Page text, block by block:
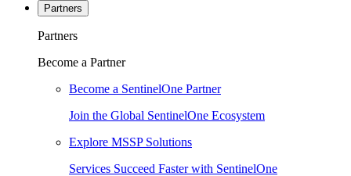
Partners
Partners
Become a Partner
Become a SentinelOne Partner
Join the Global SentinelOne Ecosystem
Explore MSSP Solutions
Services Succeed Faster with SentinelOne